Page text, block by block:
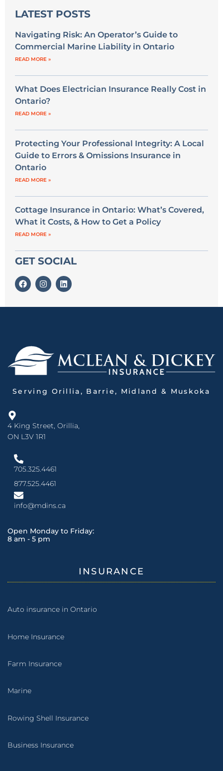
LATEST POSTS
Navigating Risk: An Operator’s Guide to
Commercial Marine Liability in Ontario
READ MORE »
What Does Electrician Insurance Really Cost in
Ontario?
READ MORE »
Protecting Your Professional Integrity: A Local
Guide to Errors & Omissions Insurance in
Ontario
READ MORE »
Cottage Insurance in Ontario: What’s Covered,
What it Costs, & How to Get a Policy
READ MORE »
GET SOCIAL
Serving Orillia, Barrie, Midland & Muskoka
4 King Street, Orillia,
ON L3V 1R1
705.325.4461
877.525.4461
info@mdins.ca
Open Monday to Friday:
8 am - 5 pm
INSURANCE
Auto insurance in Ontario
Home Insurance
Farm Insurance
Marine
Rowing Shell Insurance
Business Insurance